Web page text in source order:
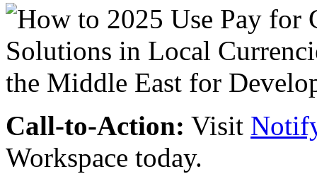
Call-to-Action: Visit
Workspace today.